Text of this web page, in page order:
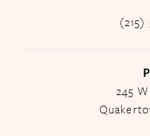
(215)
245